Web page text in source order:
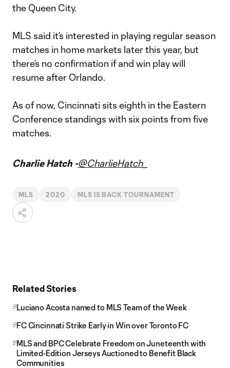
the Queen City.
MLS said it’s interested in playing regular season
matches in home markets later this year, but
there’s no confirmation if and win play will
resume after Orlando.
As of now, Cincinnati sits eighth in the Eastern
Conference standings with six points from five
matches.
Charlie Hatch -@CharlieHatch_
MLS 2020 MLS IS BACK TOURNAMENT
Related Stories
Luciano Acosta named to MLS Team of the Week
FC Cincinnati Strike Early in Win over Toronto FC
MLS and BPC Celebrate Freedom on Juneteenth with
Limited-Edition Jerseys Auctioned to Benefit Black
Communities